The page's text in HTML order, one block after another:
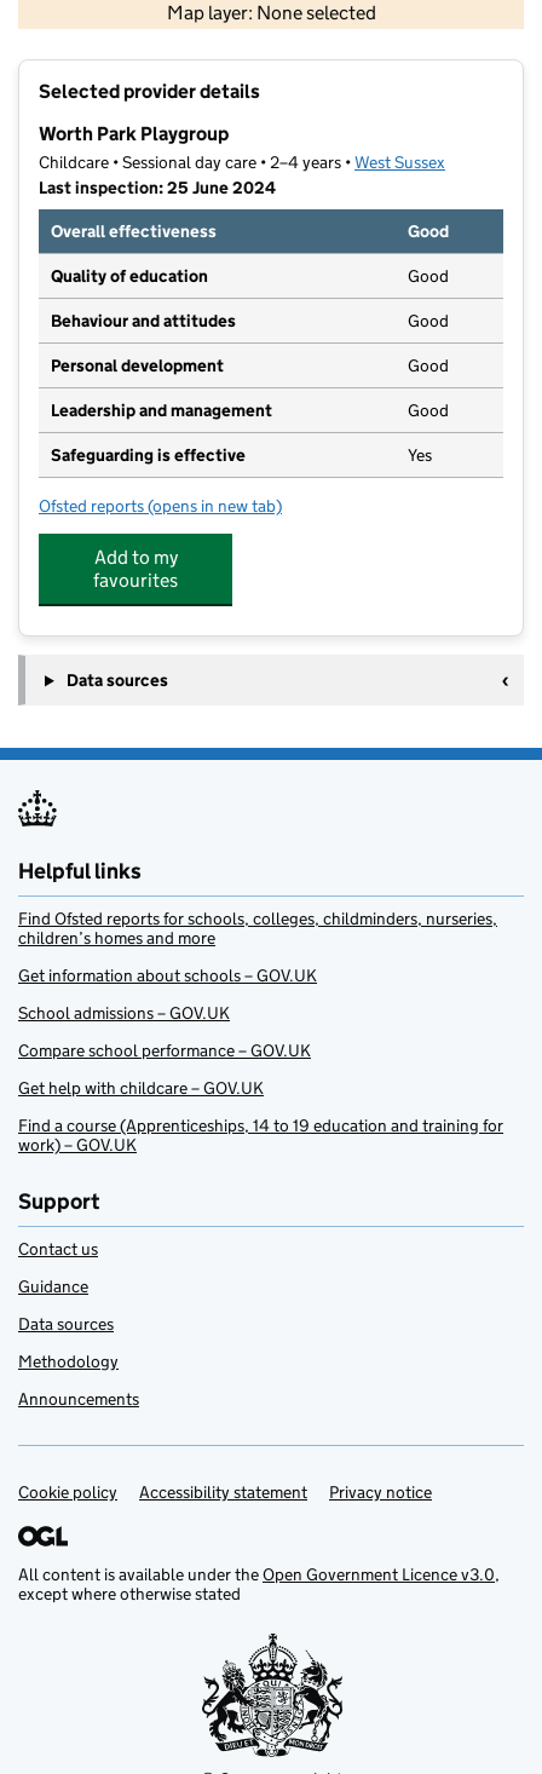
Map layer: None selected
Contains OS data © Crown copyright and database rights 2026
Selected provider details
Worth Park Playgroup
Childcare • Sessional day care • 2–4 years •West Sussex
Last inspection: 25 June 2024
Overall effectiveness
Good
Quality of education Good
Behaviour and attitudes Good
Personal development Good
Leadership and management Good
Safeguarding is effective Yes
Ofsted reports for Worth Park Playgroup
(opens in new tab)
Add to my
favourites
Data sources
Helpful links
Find Ofsted reports for schools, colleges, childminders, nurseries,
children’s homes and more
Get information about schools – GOV.UK
School admissions – GOV.UK
Compare school performance – GOV.UK
Get help with childcare – GOV.UK
Find a course (Apprenticeships, 14 to 19 education and training for
work) – GOV.UK
Support
Contact us
Guidance
Data sources
Methodology
Announcements
Support links
Cookie policy Accessibility statement Privacy notice
All content is available under theOpen Government Licence v3.0,
except where otherwise stated